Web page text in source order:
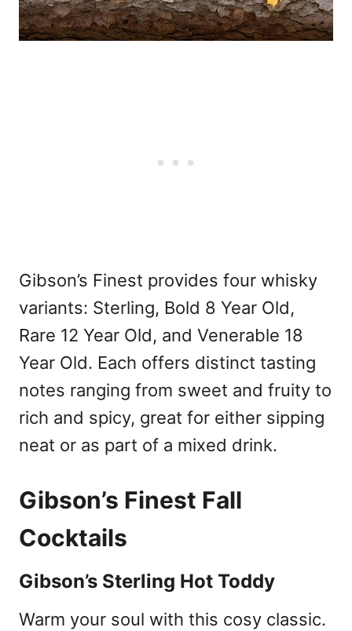
Gibson’s Finest provides four whisky
variants: Sterling, Bold 8 Year Old,
Rare 12 Year Old, and Venerable 18
Year Old. Each offers distinct tasting
notes ranging from sweet and fruity to
rich and spicy, great for either sipping
neat or as part of a mixed drink.
Gibson’s Finest Fall
Cocktails
Gibson’s Sterling Hot Toddy
Warm your soul with this cosy classic.